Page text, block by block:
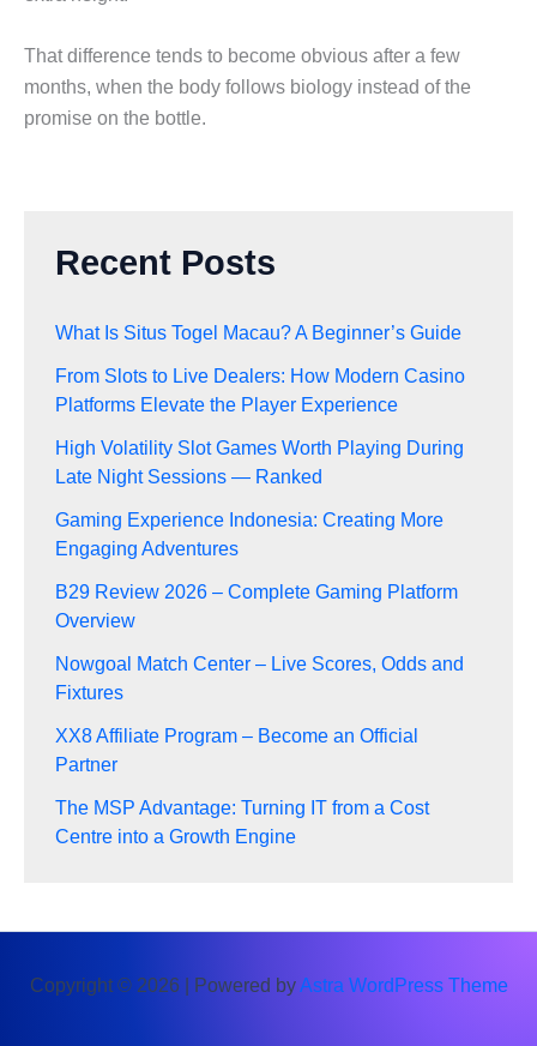
That difference tends to become obvious after a few
months, when the body follows biology instead of the
promise on the bottle.
Recent Posts
What Is Situs Togel Macau? A Beginner’s Guide
From Slots to Live Dealers: How Modern Casino
Platforms Elevate the Player Experience
High Volatility Slot Games Worth Playing During
Late Night Sessions — Ranked
Gaming Experience Indonesia: Creating More
Engaging Adventures
B29 Review 2026 – Complete Gaming Platform
Overview
Nowgoal Match Center – Live Scores, Odds and
Fixtures
XX8 Affiliate Program – Become an Official
Partner
The MSP Advantage: Turning IT from a Cost
Centre into a Growth Engine
Copyright © 2026 | Powered byAstra WordPress Theme